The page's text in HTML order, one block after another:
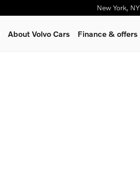
New York, NY
About Volvo Cars Finance & offers